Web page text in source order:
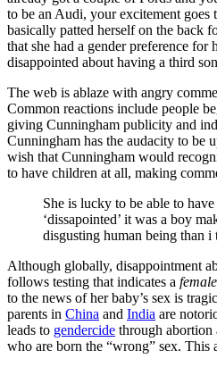
to be an Audi, your excitement
basically patted herself on the back
that she had a gender preference for
disappointed about having a third
The web is ablaze with angry
Common reactions include people
giving Cunningham publicity and
Cunningham has the audacity to be
wish that Cunningham would
to have children at all, making
She is lucky to be able to
‘dissapointed’ it was a boy
disgusting human being than i
Although globally, disappointment
follows testing that indicates a female
to the news of her baby’s sex is
parents in China and India are
leads to gendercide through abortion
who are born the “wrong” sex. This